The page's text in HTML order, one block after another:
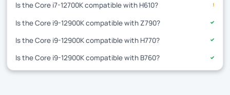
Is the Core i7-12700K compatible with H610? !
Is the Core i9-12900K compatible with Z790? ✓
Is the Core i9-12900K compatible with H770? ✓
Is the Core i9-12900K compatible with B760? ✓